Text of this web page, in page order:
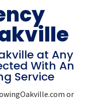
at Any
With An
Service
or